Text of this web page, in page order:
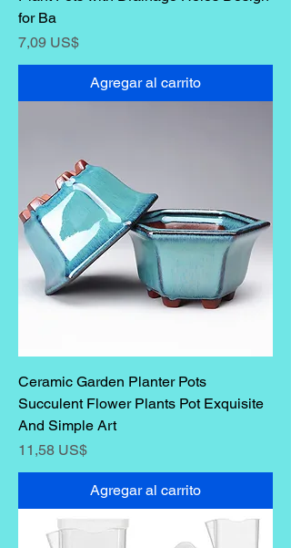
for Ba
Precio
7,09 US$
Agregar al carrito
Ceramic Garden Planter Pots
Succulent Flower Plants Pot Exquisite
And Simple Art
Precio
11,58 US$
Agregar al carrito